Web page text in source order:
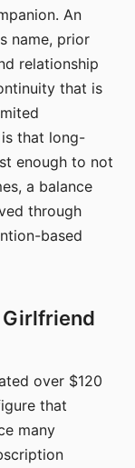
An
name, prior
relationship
that is
that long-
enough to not
a balance
through
based
Girlfriend
over $120
that
many